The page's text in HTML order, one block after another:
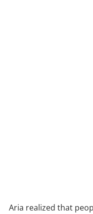
Aria realized that